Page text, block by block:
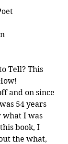
Tell? This
and on since
54 years
what I was
book, I
the what,